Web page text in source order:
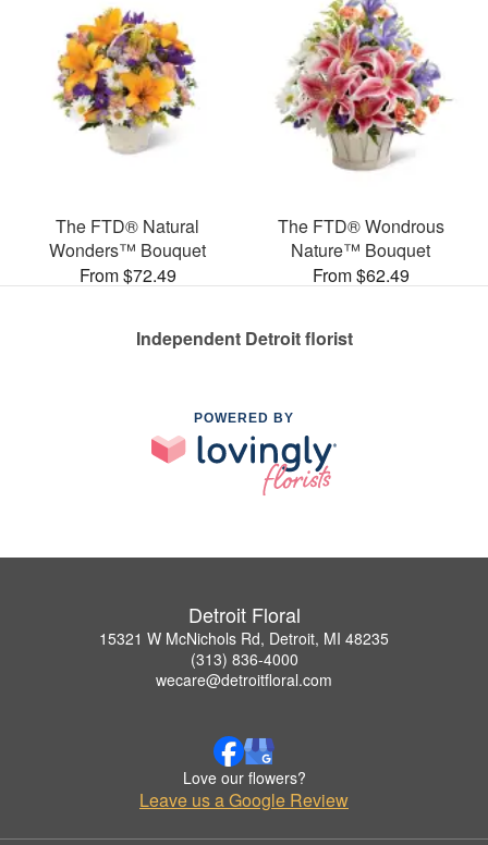
The FTD® Natural
Wonders™ Bouquet
From $72.49
The FTD® Wondrous
Nature™ Bouquet
From $62.49
Independent Detroit florist
POWERED BY
Detroit Floral
15321 W McNichols Rd, Detroit, MI 48235
(313) 836-4000
wecare@detroitfloral.com
Love our flowers?
Leave us a Google Review